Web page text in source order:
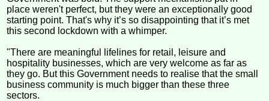
place weren't perfect, but they were an exceptionally good
starting point. That's why it’s so disappointing that it’s met
this second lockdown with a whimper.
"There are meaningful lifelines for retail, leisure and
hospitality businesses, which are very welcome as far as
they go. But this Government needs to realise that the small
business community is much bigger than these three
sectors.